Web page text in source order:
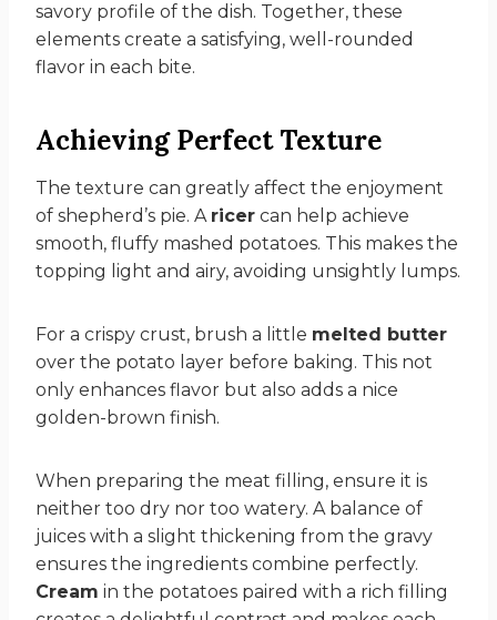
savory profile of the dish. Together, these
elements create a satisfying, well-rounded
flavor in each bite.
Achieving Perfect Texture
The texture can greatly affect the enjoyment
of shepherd’s pie. A ricer can help achieve
smooth, fluffy mashed potatoes. This makes the
topping light and airy, avoiding unsightly lumps.
For a crispy crust, brush a little melted butter
over the potato layer before baking. This not
only enhances flavor but also adds a nice
golden-brown finish.
When preparing the meat filling, ensure it is
neither too dry nor too watery. A balance of
juices with a slight thickening from the gravy
ensures the ingredients combine perfectly.
Cream in the potatoes paired with a rich filling